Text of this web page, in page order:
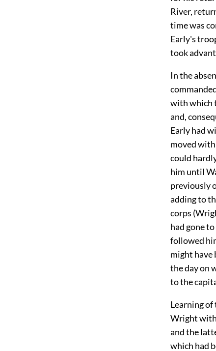
River,
time was
Early's
took
In the
with which
and,
Early had
moved
could
him until
previously
adding to
corps
had gone
followed
might have
the day on
to the
Learning
Wright
and the
which had